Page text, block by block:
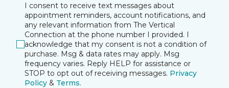
I consent to receive text messages about
appointment reminders, account notifications, and
any relevant information from The Vertical
Connection at the phone number I provided. I
acknowledge that my consent is not a condition of
purchase. Msg & data rates may apply. Msg
frequency varies. Reply HELP for assistance or
STOP to opt out of receiving messages. Privacy
Policy & Terms.